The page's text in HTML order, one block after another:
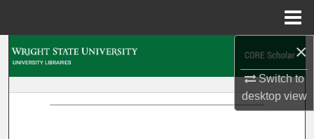
×
Switch to
desktopview